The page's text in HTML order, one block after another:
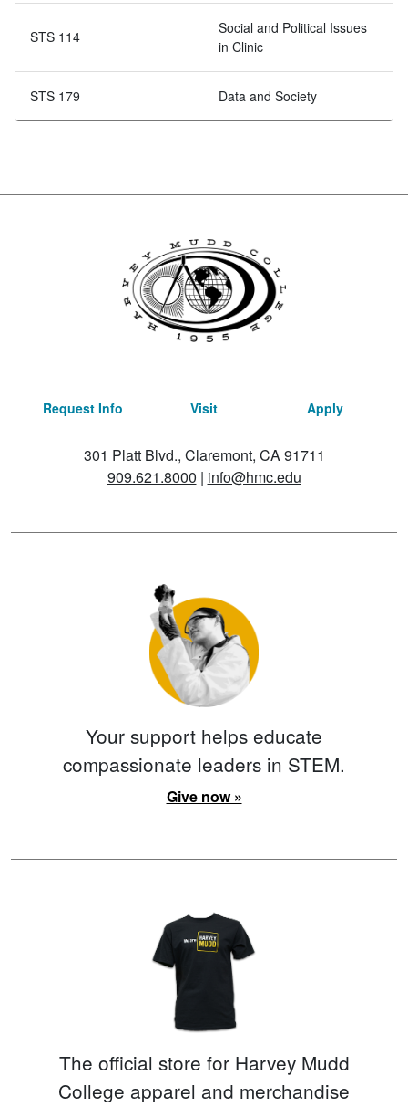
STS 114
Social and Political Issues
in Clinic
STS 179 Data and Society
Request Info Visit Apply
301 Platt Blvd., Claremont, CA 91711
909.621.8000 | info@hmc.edu
Your support helps educate
compassionate leaders in STEM.
Give now »
The official store for Harvey Mudd
College apparel and merchandise